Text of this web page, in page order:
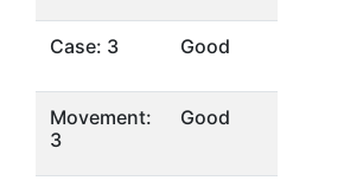
Case: 3 Good
Movement:
3
Good